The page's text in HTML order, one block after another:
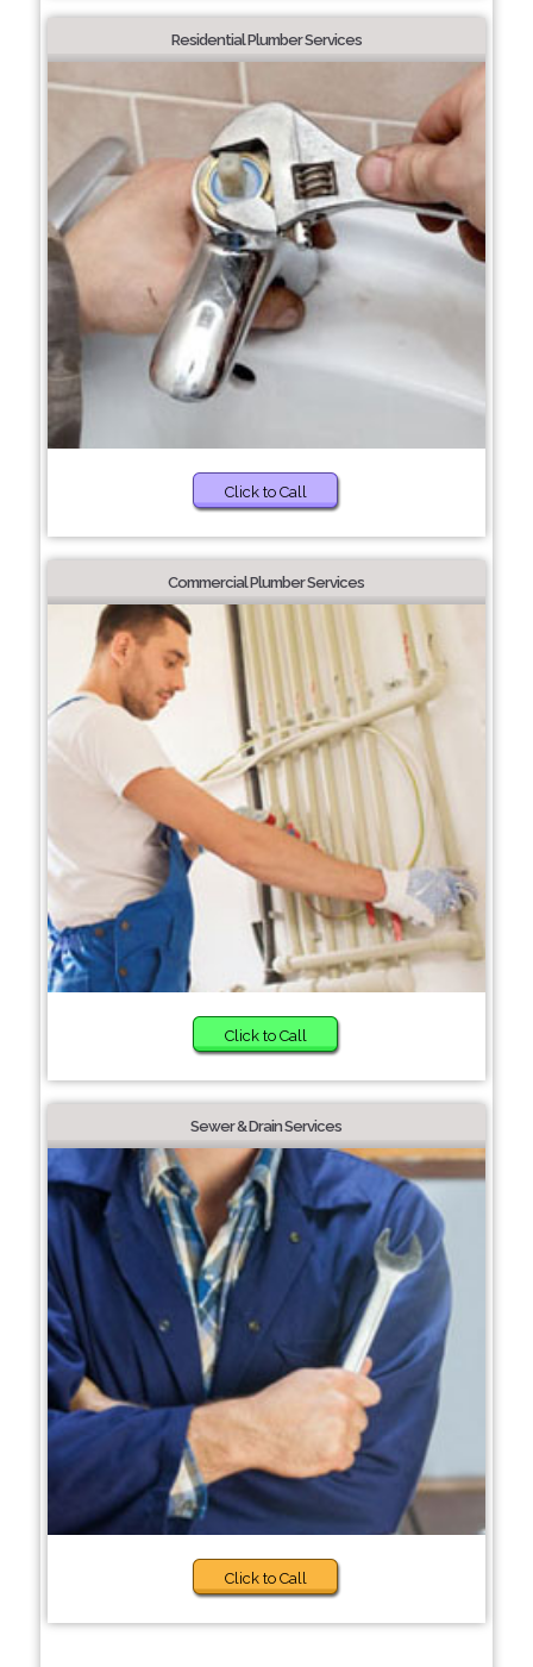
Residential Plumber Services
Click to Call
Commercial Plumber Services
Click to Call
Sewer & Drain Services
Click to Call